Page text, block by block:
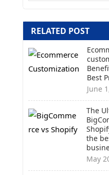
RELATED POST
Best
June
The
the
May